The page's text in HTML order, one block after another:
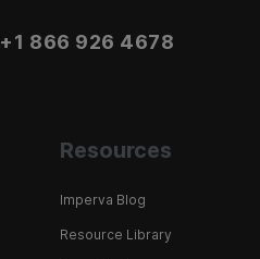
+1 866 926 4678
Resources
Imperva Blog
Resource Library